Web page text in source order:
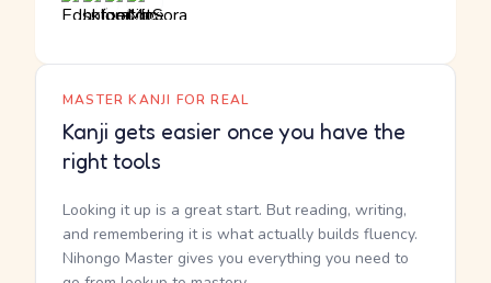
MASTER KANJI FOR REAL
Kanji gets easier once you have the
right tools
Looking it up is a great start. But reading, writing,
and remembering it is what actually builds fluency.
Nihongo Master gives you everything you need to